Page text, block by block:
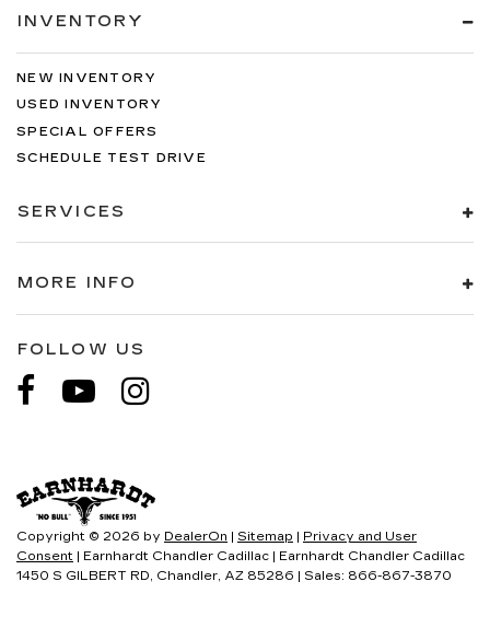
INVENTORY
NEW INVENTORY
USED INVENTORY
SPECIAL OFFERS
SCHEDULE TEST DRIVE
SERVICES
MORE INFO
FOLLOW US
Copyright © 2026 by DealerOn | Sitemap | Privacy and User
Consent | Earnhardt Chandler Cadillac | Earnhardt Chandler Cadillac
1450 S GILBERT RD,
Chandler, AZ 85286 | Sales: 866-867-3870